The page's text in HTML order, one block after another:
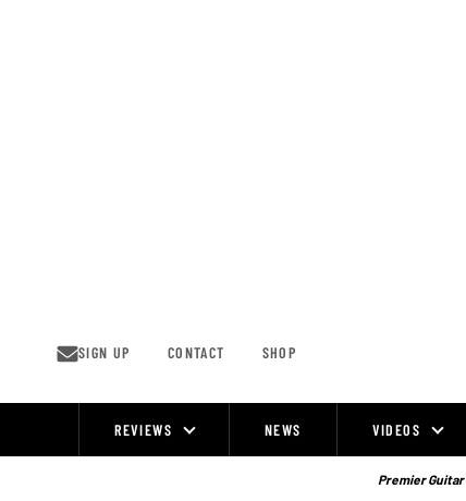
SIGN UP CONTACT SHOP
REVIEWS NEWS VIDEOS
Premier